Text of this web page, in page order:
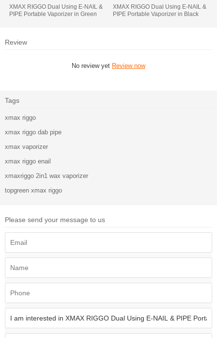
XMAX RIGGO Dual Using E-NAIL &
PIPE Portable Vaporizer in Green
XMAX RIGGO Dual Using E-NAIL &
PIPE Portable Vaporizer in Black
Review
No review yet Review now
Tags
xmax riggo
xmax riggo dab pipe
xmax vaporizer
xmax riggo enail
xmaxriggo 2in1 wax vaporizer
topgreen xmax riggo
Please send your message to us